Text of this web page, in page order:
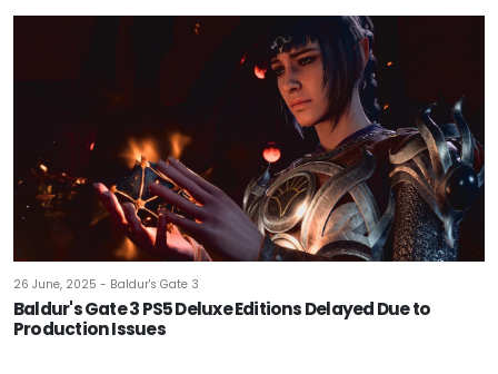
26 June, 2025 - Baldur's Gate 3
Baldur's Gate 3 PS5 Deluxe Editions Delayed Due to
Production Issues